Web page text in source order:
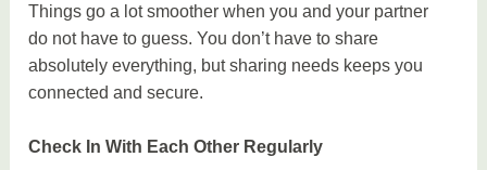
Things go a lot smoother when you and your partner
do not have to guess. You don’t have to share
absolutely everything, but sharing needs keeps you
connected and secure.
Check In With Each Other Regularly